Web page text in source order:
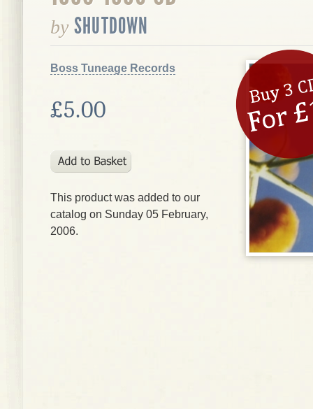
by SHUTDOWN
Boss Tuneage Records
£5.00
This product was added to our
catalog on Sunday 05 February,
2006.